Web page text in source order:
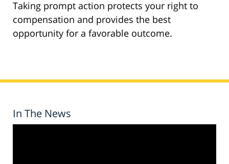
Taking prompt action protects your right to
compensation and provides the best
opportunity for a favorable outcome.
In The News